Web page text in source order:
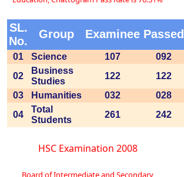
SL.
No.
Group Examinee Passed
01 Science 107 092
02
Business
Studies
122 122
03
Humanities 032 028
04
Total
Students
261 242
HSC Examination 2008
Board of Intermediate and Secondary